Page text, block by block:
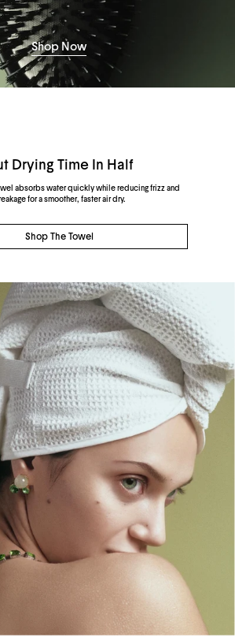
Shop Now
Drying Time In Half
absorbs water quickly while reducing frizz and
for a smoother, faster air dry.
Shop The Towel